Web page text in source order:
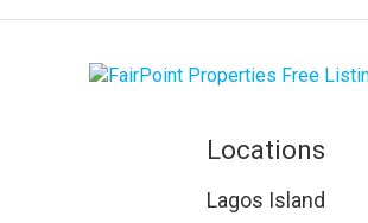
Locations
Lagos Island